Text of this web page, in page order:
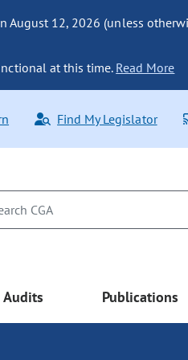
August 12, 2026 (unless
at this time. Read More
Find My Legislator
Audits Publications